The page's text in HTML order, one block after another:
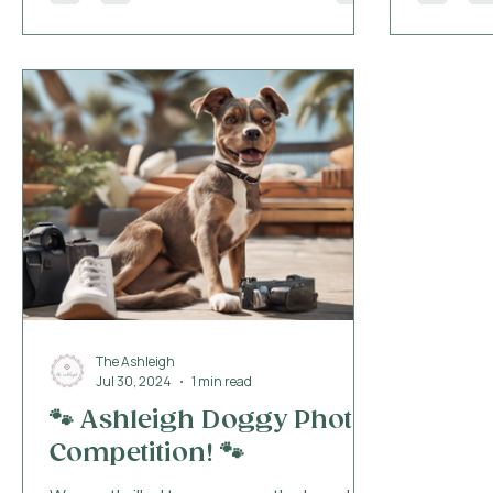
🐾 Ashleigh Doggy Photo
Competition! 🐾
The Ashleigh
Jul 30, 2024
1 min read